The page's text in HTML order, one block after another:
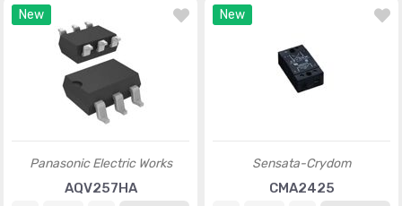
New
Panasonic Electric Works
AQV257HA
New
Sensata-Crydom
CMA2425